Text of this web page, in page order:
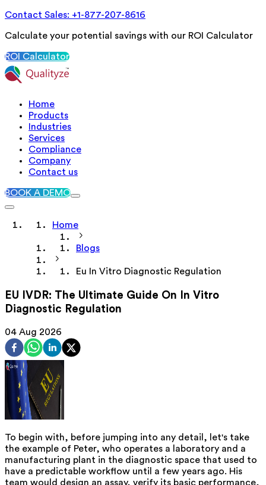
Contact Sales: +1-877-207-8616
Calculate your potential savings with our ROI Calculator
ROI Calculator
Home
Products
Industries
Services
Compliance
Company
Contact us
BOOK A DEMO
Home
Blogs
Eu In Vitro Diagnostic Regulation
EU IVDR: The Ultimate Guide On In Vitro
Diagnostic Regulation
04 Aug 2026
To begin with, before jumping into any detail, let's take
the example of Peter, who operates a laboratory and a
manufacturing plant in the diagnostic space that used to
have a predictable workflow until a few years ago. His
team would design an assay, verify its basic performance,